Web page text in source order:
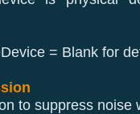
= Blank for
to suppress noise